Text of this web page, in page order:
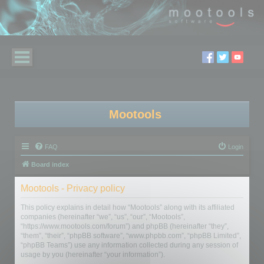
Mootools
FAQ Login
Board index
Mootools - Privacy policy
This policy explains in detail how “Mootools” along with its affiliated
companies (hereinafter “we”, “us”, “our”, “Mootools”,
“https://www.mootools.com/forum”) and phpBB (hereinafter “they”,
“them”, “their”, “phpBB software”, “www.phpbb.com”, “phpBB Limited”,
“phpBB Teams”) use any information collected during any session of
usage by you (hereinafter “your information”).